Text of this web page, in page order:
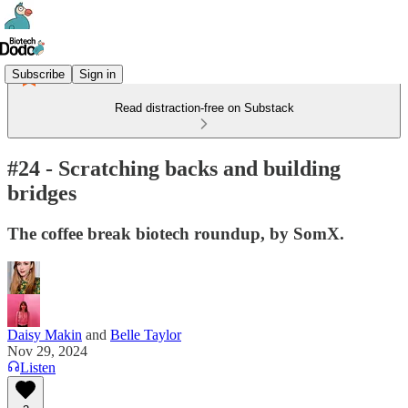
Subscribe Sign in
Read distraction-free on Substack
#24 - Scratching backs and building
bridges
The coffee break biotech roundup, by SomX.
Daisy Makin and Belle Taylor
Nov 29, 2024
Listen